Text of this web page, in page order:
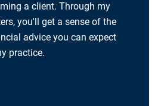
a client. Through my
you'll get a sense of the
advice you can expect
practice.